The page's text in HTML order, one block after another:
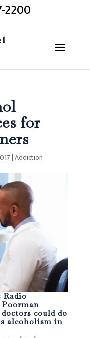
2200
for
|Addiction
could do
alcoholism in